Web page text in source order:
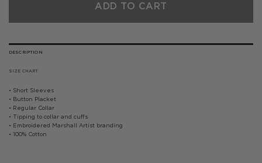
ADD TO CART
DESCRIPTION
SIZE CHART
• Short Sleeves
• Button Placket
• Regular Collar
• Tipping to collar and cuffs
• Embroidered Marshall Artist branding
• 100% Cotton